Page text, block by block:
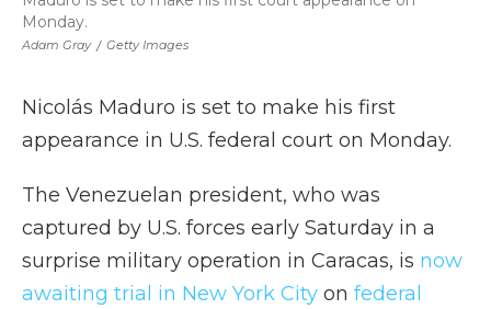
Adam Gray / Getty Images
Monday.
Nicolás Maduro is set to make his first
appearance in U.S. federal court on Monday.
The Venezuelan president, who was
captured by U.S. forces early Saturday in a
surprise military operation in Caracas, is now
awaiting trial in New York City on federal